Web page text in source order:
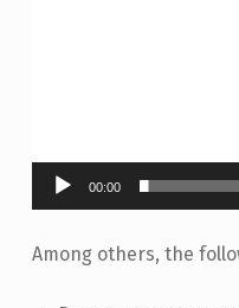
00:00
Among others, the